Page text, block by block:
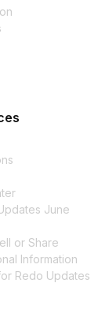
June
or Share
Information
Redo Updates